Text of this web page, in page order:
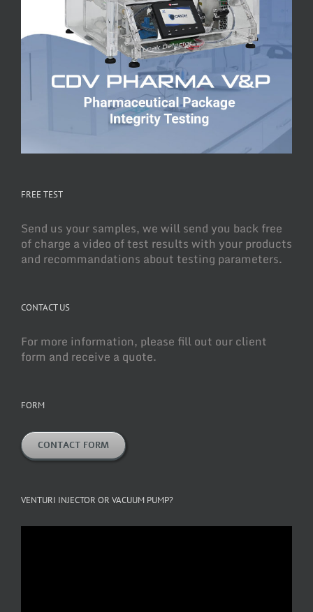
FREE TEST
Send us your samples, we will send you back free
of charge a video of test results with your products
and recommandations about testing parameters.
CONTACT US
For more information, please fill out our client
form and receive a quote.
FORM
CONTACT FORM
VENTURI INJECTOR OR VACUUM PUMP?